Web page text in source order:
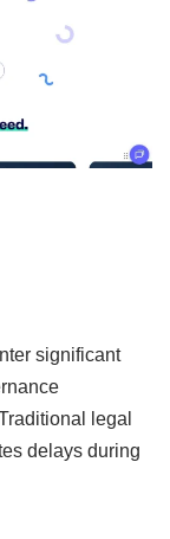
significant
legal
delays during